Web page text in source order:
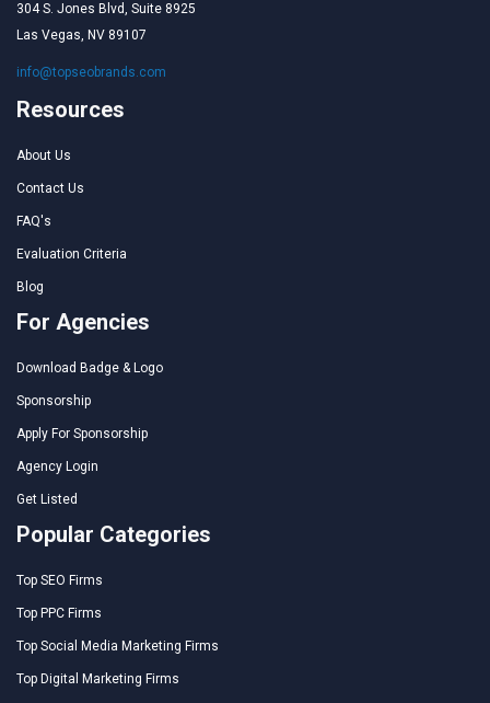
304 S. Jones Blvd, Suite 8925
Las Vegas, NV 89107
info@topseobrands.com
Resources
About Us
Contact Us
FAQ's
Evaluation Criteria
Blog
For Agencies
Download Badge & Logo
Sponsorship
Apply For Sponsorship
Agency Login
Get Listed
Popular Categories
Top SEO Firms
Top PPC Firms
Top Social Media Marketing Firms
Top Digital Marketing Firms